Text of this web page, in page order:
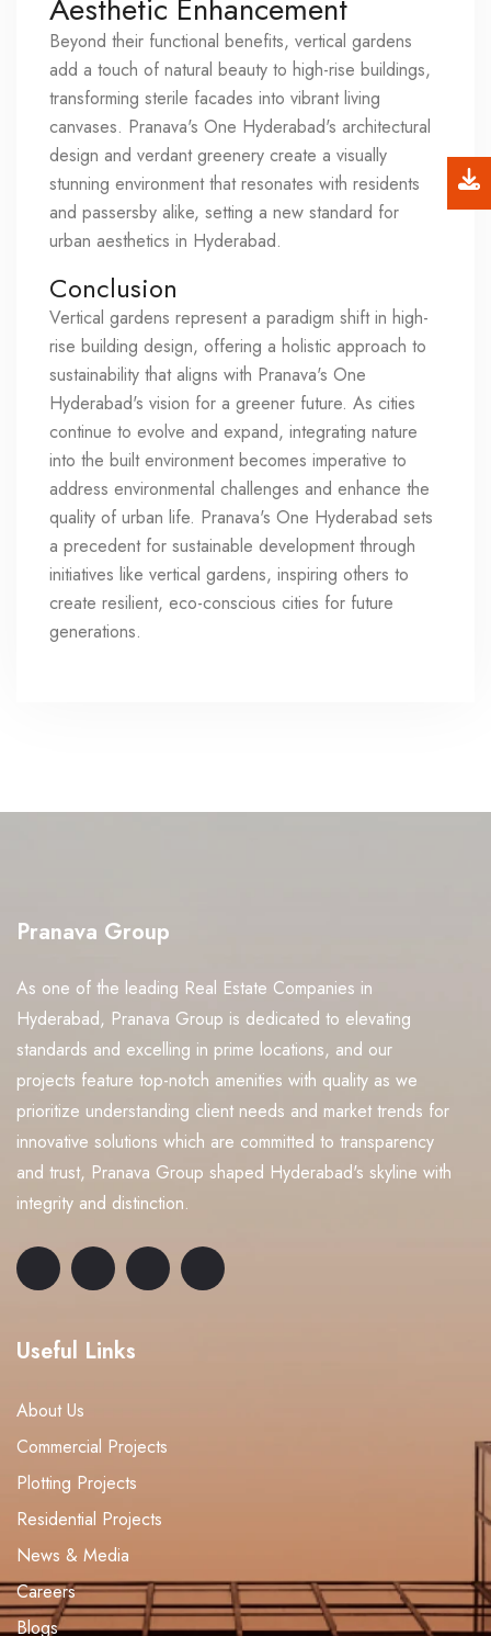
Aesthetic Enhancement
Beyond their functional benefits, vertical gardens
add a touch of natural beauty to high-rise buildings,
transforming sterile facades into vibrant living
canvases. Pranava's One Hyderabad's architectural
design and verdant greenery create a visually
stunning environment that resonates with residents
and passersby alike, setting a new standard for
urban aesthetics in Hyderabad.
Conclusion
Vertical gardens represent a paradigm shift in high-
rise building design, offering a holistic approach to
sustainability that aligns with Pranava's One
Hyderabad's vision for a greener future. As cities
continue to evolve and expand, integrating nature
into the built environment becomes imperative to
address environmental challenges and enhance the
quality of urban life. Pranava's One Hyderabad sets
a precedent for sustainable development through
initiatives like vertical gardens, inspiring others to
create resilient, eco-conscious cities for future
generations.
Pranava Group
As one of the leading Real Estate Companies in
Hyderabad, Pranava Group is dedicated to elevating
standards and excelling in prime locations, and our
projects feature top-notch amenities with quality as we
prioritize understanding client needs and market trends for
innovative solutions which are committed to transparency
and trust, Pranava Group shaped Hyderabad's skyline with
integrity and distinction.
Useful Links
About Us
Commercial Projects
Plotting Projects
Residential Projects
News & Media
Careers
Blogs